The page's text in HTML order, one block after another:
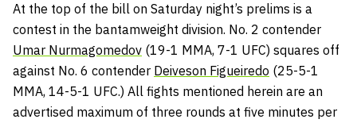
At the top of the bill on Saturday night’s prelims is a
contest in the bantamweight division. No. 2 contender
Umar Nurmagomedov (19-1 MMA, 7-1 UFC) squares off
against No. 6 contender Deiveson Figueiredo (25-5-1
MMA, 14-5-1 UFC.) All fights mentioned herein are an
advertised maximum of three rounds at five minutes per